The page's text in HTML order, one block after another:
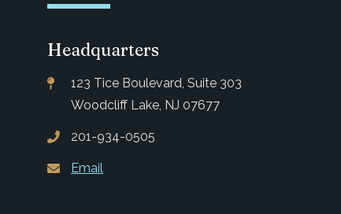
Headquarters
123 Tice Boulevard, Suite 303
Woodcliff Lake, NJ 07677
201-934-0505
Email